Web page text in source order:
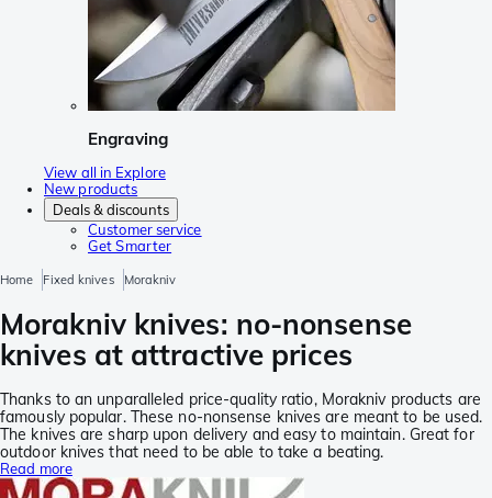
Engraving
View all in Explore
New products
Deals & discounts
Customer service
Get Smarter
Home Fixed knives Morakniv
Morakniv knives: no-nonsense
knives at attractive prices
Thanks to an unparalleled price-quality ratio, Morakniv products are
famously popular. These no-nonsense knives are meant to be used.
The knives are sharp upon delivery and easy to maintain. Great for
outdoor knives that need to be able to take a beating.
Read more